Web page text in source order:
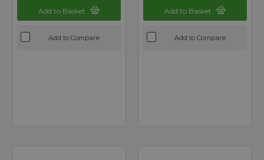
Add to Basket
Add to Compare
Add to Basket
Add to Compare